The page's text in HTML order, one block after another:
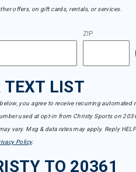
offers, on gift cards, rentals, or services.
ZIP
TEXT LIST
you agree to receive recurring automated
used at opt-in from Christy Sports on
vary. Msg & data rates may apply. Reply
Policy.
TO 20361